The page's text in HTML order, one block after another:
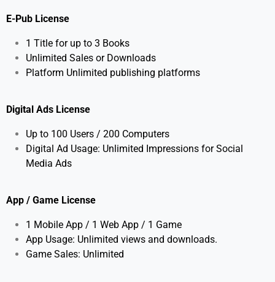
E-Pub License
1 Title for up to 3 Books
Unlimited Sales or Downloads
Platform Unlimited publishing platforms
Digital Ads License
Up to 100 Users / 200 Computers
Digital Ad Usage: Unlimited Impressions for Social
Media Ads
App / Game License
1 Mobile App / 1 Web App / 1 Game
App Usage: Unlimited views and downloads.
Game Sales: Unlimited